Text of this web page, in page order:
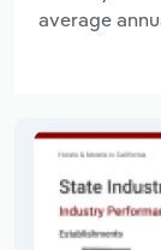
average